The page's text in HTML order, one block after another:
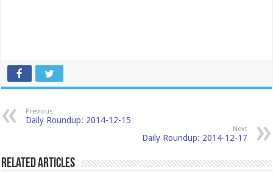
Previous
Daily Roundup: 2014-12-15
Next
Daily Roundup: 2014-12-17
Related Articles